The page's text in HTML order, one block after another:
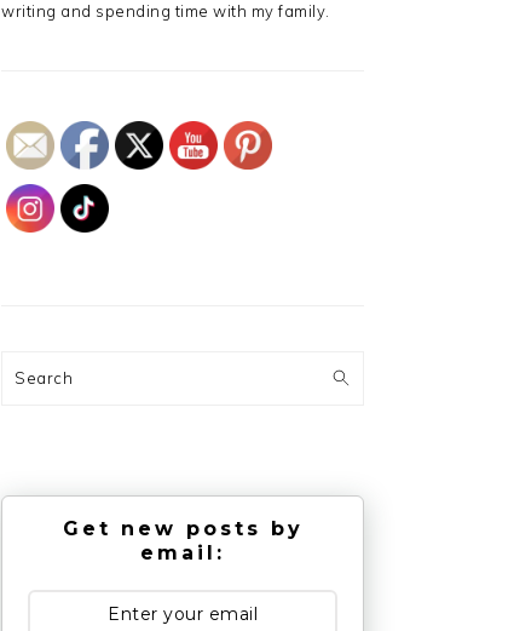
writing and spending time with my family.
Search
Get new posts by
email: